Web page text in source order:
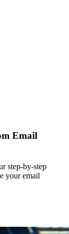
Email
step-by-step
your email